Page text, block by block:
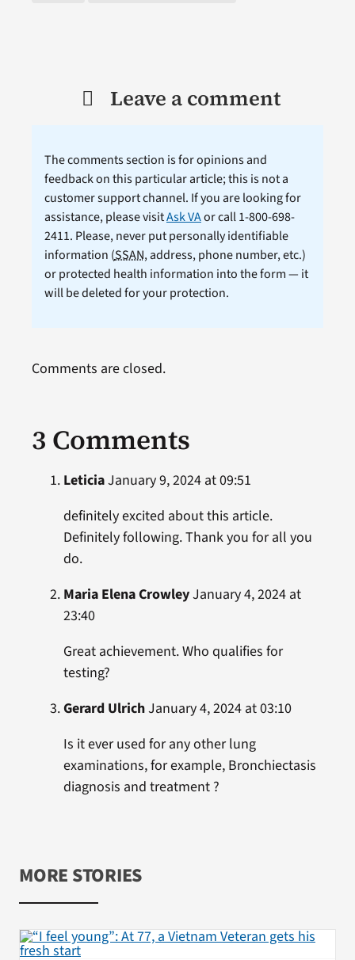
Leave a comment
The comments section is for opinions and
feedback on this particular article; this is not a
customer support channel. If you are looking for
assistance, please visitAsk VAor call 1-800-698-
2411. Please, never put personally identifiable
information (SSAN, address, phone number, etc.)
or protected health information into the form — it
will be deleted for your protection.
3 Comments
LeticiaJanuary 9, 2024 at 09:51
definitely excited about this article.
Definitely following. Thank you for all you
do.
Maria Elena CrowleyJanuary 4, 2024 at
23:40
Great achievement. Who qualifies for
testing?
Gerard UlrichJanuary 4, 2024 at 03:10
Is it ever used for any other lung
examinations, for example, Bronchiectasis
diagnosis and treatment ?
Comments are closed.
MORE STORIES